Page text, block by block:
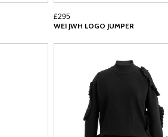
£295
WEI JWH LOGO JUMPER